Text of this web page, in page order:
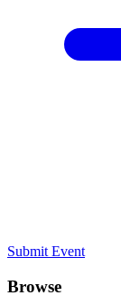
Submit Event
Browse